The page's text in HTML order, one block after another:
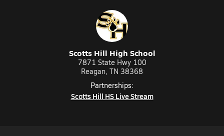
Scotts Hill High School
7871 State Hwy 100
Reagan, TN 38368
Partnerships:
Scotts Hill HS Live Stream